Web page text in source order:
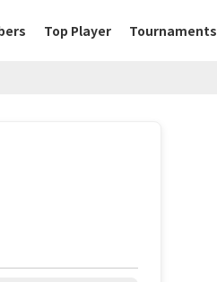
Top Player Tournaments